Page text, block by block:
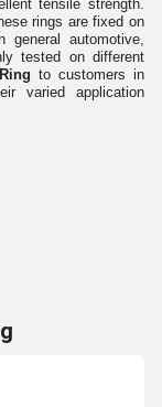
tensile strength.
rings are fixed on
general automotive,
tested on different
to customers in
varied application